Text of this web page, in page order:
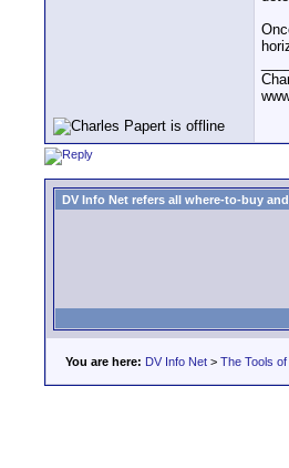
DV Info Net refers all where-to-buy
You are here: DV Info Net > The Tools